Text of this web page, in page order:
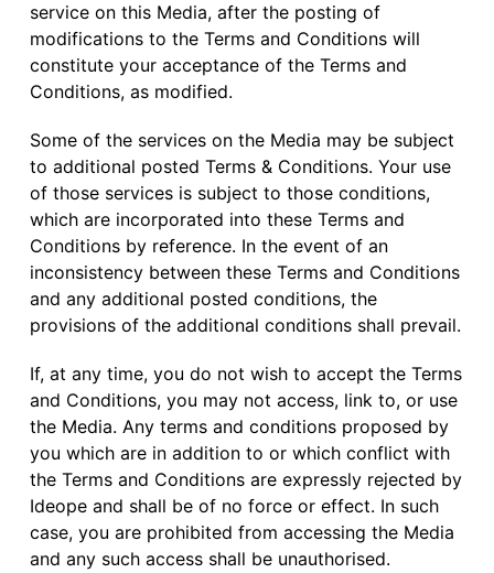
service on this Media, after the posting of
modifications to the Terms and Conditions will
constitute your acceptance of the Terms and
Conditions, as modified.
Some of the services on the Media may be subject
to additional posted Terms & Conditions. Your use
of those services is subject to those conditions,
which are incorporated into these Terms and
Conditions by reference. In the event of an
inconsistency between these Terms and Conditions
and any additional posted conditions, the
provisions of the additional conditions shall prevail.
If, at any time, you do not wish to accept the Terms
and Conditions, you may not access, link to, or use
the Media. Any terms and conditions proposed by
you which are in addition to or which conflict with
the Terms and Conditions are expressly rejected by
Ideope and shall be of no force or effect. In such
case, you are prohibited from accessing the Media
and any such access shall be unauthorised.